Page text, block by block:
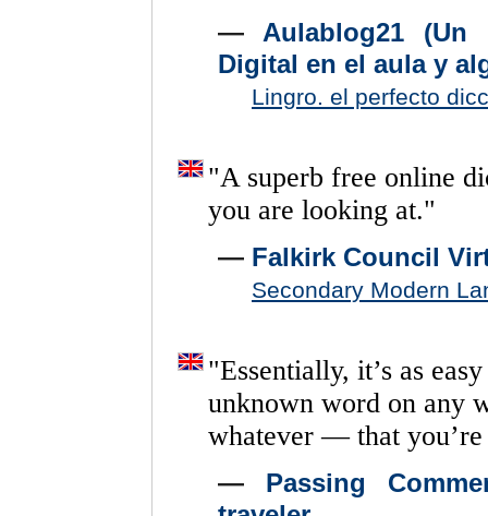
— Aulablog21
Digital en el aula y
Lingro. el perfecto
"A superb free online
you are looking at."
— Falkirk Council
Secondary Modern
"Essentially, it’s as easy
unknown word on any
whatever — that you’re
— Passing